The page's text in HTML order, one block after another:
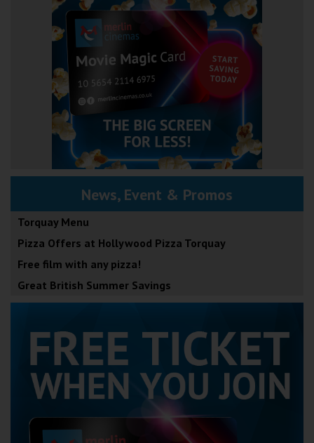
News, Event & Promos
Torquay Menu
Pizza Offers at Hollywood Pizza Torquay
Free film with any pizza!
Great British Summer Savings